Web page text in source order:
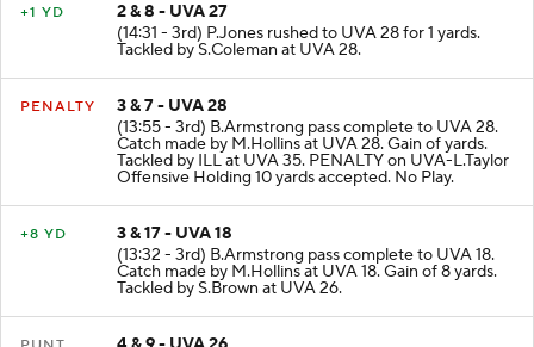
+1 YD
2 & 8 - UVA 27
(14:31 - 3rd) P.Jones rushed to UVA 28 for 1 yards.
Tackled by S.Coleman at UVA 28.
PENALTY
3 & 7 - UVA 28
(13:55 - 3rd) B.Armstrong pass complete to UVA 28.
Catch made by M.Hollins at UVA 28. Gain of yards.
Tackled by ILL at UVA 35. PENALTY on UVA-L.Taylor
Offensive Holding 10 yards accepted. No Play.
+8 YD
3 & 17 - UVA 18
(13:32 - 3rd) B.Armstrong pass complete to UVA 18.
Catch made by M.Hollins at UVA 18. Gain of 8 yards.
Tackled by S.Brown at UVA 26.